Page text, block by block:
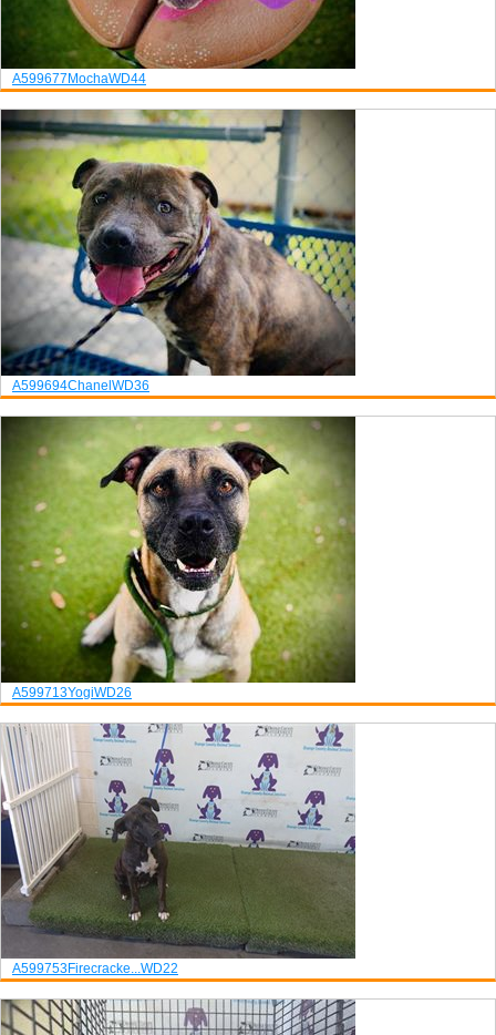
A599677MochaWD44
A599694ChanelWD36
A599713YogiWD26
A599753Firecracke...WD22